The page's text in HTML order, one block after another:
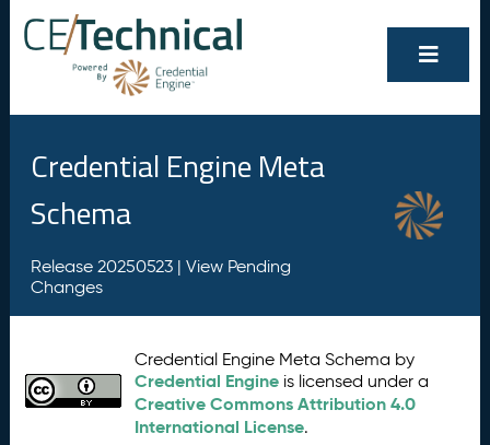
Credential Engine Meta
Schema
Release 20250523 | View Pending
Changes
Credential Engine Meta Schema by
Credential Engine is licensed under a
Creative Commons Attribution 4.0
International License.